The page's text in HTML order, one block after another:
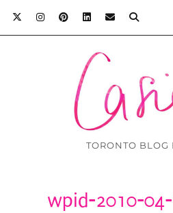
TORONTO BLOG
wpid-2010-